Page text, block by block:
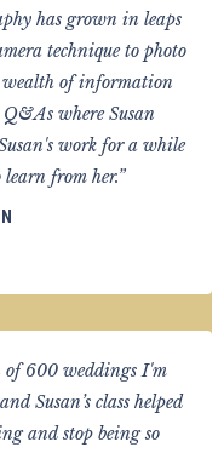
has grown in leaps
technique to photo
wealth of information
where Susan
work for a while
from her.”
of 600 weddings I'm
Susan’s class helped
and stop being so